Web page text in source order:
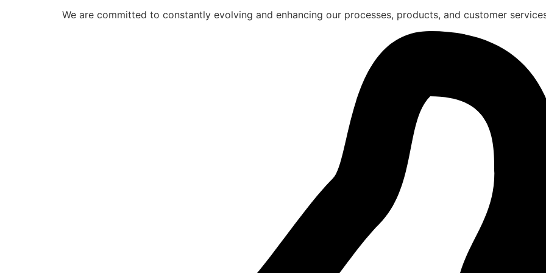
We are committed to constantly evolving and enhancing our processes, products, and customer